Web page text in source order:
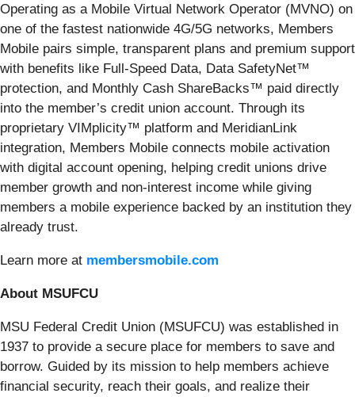
Operating as a Mobile Virtual Network Operator (MVNO) on
one of the fastest nationwide 4G/5G networks, Members
Mobile pairs simple, transparent plans and premium support
with benefits like Full-Speed Data, Data SafetyNet™
protection, and Monthly Cash ShareBacks™ paid directly
into the member’s credit union account. Through its
proprietary VIMplicity™ platform and MeridianLink
integration, Members Mobile connects mobile activation
with digital account opening, helping credit unions drive
member growth and non-interest income while giving
members a mobile experience backed by an institution they
already trust.
Learn more at membersmobile.com
About MSUFCU
MSU Federal Credit Union (MSUFCU) was established in
1937 to provide a secure place for members to save and
borrow. Guided by its mission to help members achieve
financial security, reach their goals, and realize their